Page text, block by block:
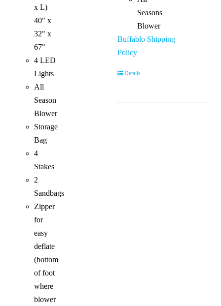
x L)
40" x
32" x
67"
4 LED
Lights
All
Season
Blower
Storage
Bag
4
Stakes
2
Sandbags
Zipper
for
easy
deflate
(bottom
of foot
where
blower
Seasons
Blower
Buffablo Shipping
Policy
Details